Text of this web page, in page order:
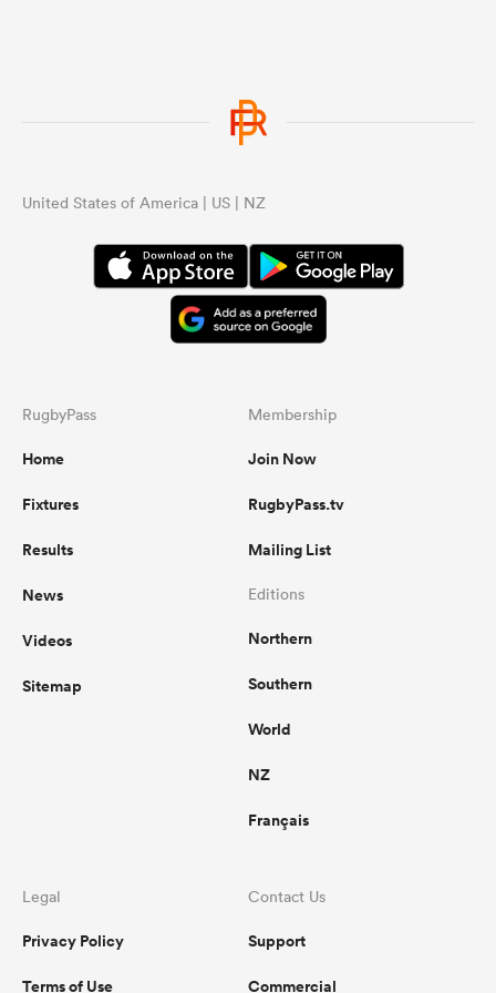
United States of America | US | NZ
RugbyPass
Home
Fixtures
Results
News
Videos
Sitemap
Membership
Join Now
RugbyPass.tv
Mailing List
Editions
Northern
Southern
World
NZ
Français
Legal
Privacy Policy
Terms of Use
Contact Us
Support
Commercial